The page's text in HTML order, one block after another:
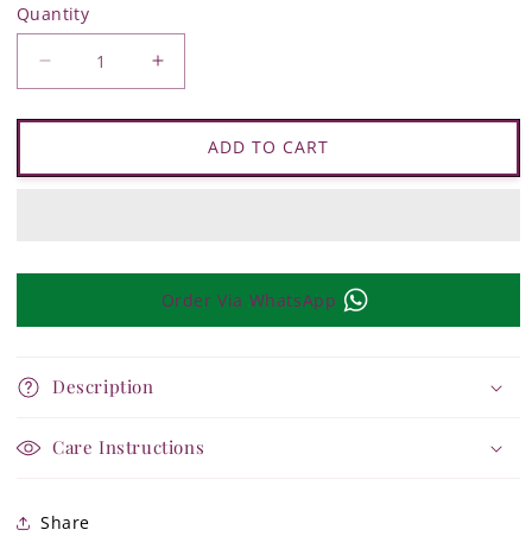
Quantity
Quantity
Decrease
quantity
Tejasvi
Increase
quantity
Tejasvi
LayeredADD TO CART
Order Via WhatsApp
Description
Care Instructions
Share